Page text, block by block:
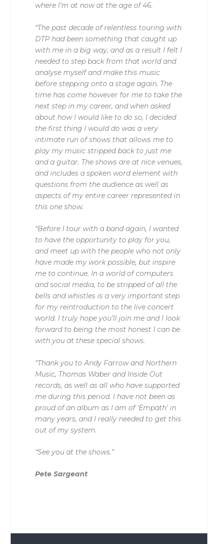
where I’m at now at the age of 46.
“The past decade of relentless touring with
DTP had been something that caught up
with me in a big way, and as a result I felt I
needed to step back from that world and
analyse myself and make this music
before stepping onto a stage again. The
time has come however for me to take the
next step in my career, and when asked
about how I would like to do so, I decided
the first thing I would do was a very
intimate run of shows that allows me to
play my music stripped back to just me
and a guitar. The shows are at nice venues,
and includes a spoken word element with
questions from the audience as well as
aspects of my entire career represented in
this one show.
“Before I tour with a band again, I wanted
to have the opportunity to play for you,
and meet up with the people who not only
have made my work possible, but inspire
me to continue. In a world of computers
and social media, to be stripped of all the
bells and whistles is a very important step
for my reintroduction to the live concert
world. I truly hope you’ll join me and I look
forward to being the most honest I can be
with you at these special shows.
“Thank you to Andy Farrow and Northern
Music, Thomas Waber and Inside Out
records, as well as all who have supported
me during this period. I have not been as
proud of an album as I am of ‘Empath’ in
many years, and I really needed to get this
out of my system.
“See you at the shows.”
Pete Sargeant